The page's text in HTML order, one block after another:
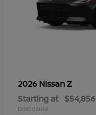
2026 NissanZ
Starting at $54,856
Disclosure